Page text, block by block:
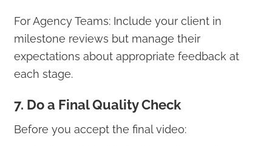
For Agency Teams: Include your client in
milestone reviews but manage their
expectations about appropriate feedback at
each stage.
7. Do a Final Quality Check
Before you accept the final video: